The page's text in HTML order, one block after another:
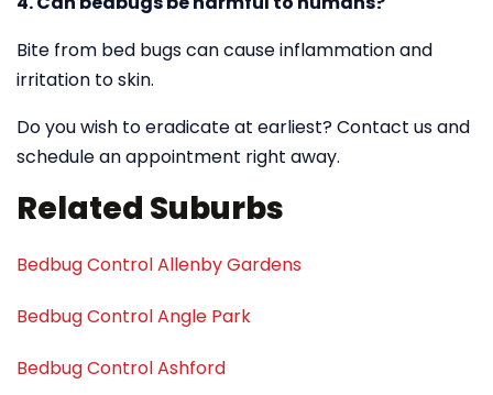
Bite from bed bugs can cause inflammation and
irritation to skin.
Do you wish to eradicate at earliest? Contact us and
schedule an appointment right away.
Related Suburbs
Bedbug Control Allenby Gardens
Bedbug Control Angle Park
Bedbug Control Ashford